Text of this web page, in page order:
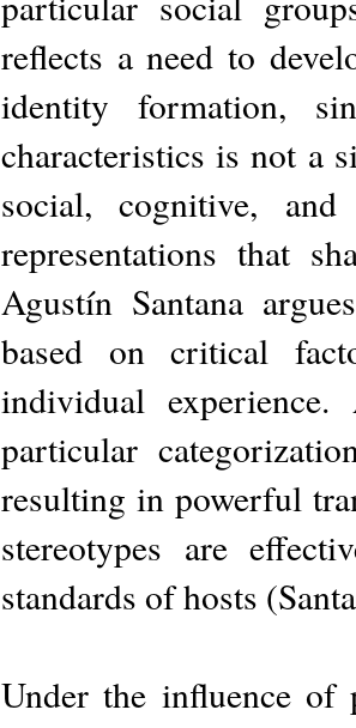
reflects a need to
identity formation,
characteristics is not a
social, cognitive,
representations that
Agustín Santana
based on critical
individual
particular
resulting in powerful
stereotypes are
standards of hosts
Under the influence of